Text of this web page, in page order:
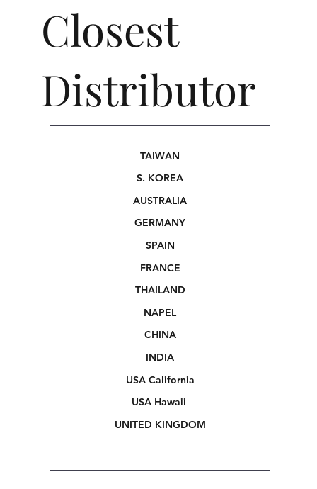
TAIWAN
S. KOREA
AUSTRALIA
GERMANY
SPAIN
FRANCE
THAILAND
NAPEL
CHINA
INDIA
USA California
USA Hawaii
UNITED KINGDOM
Closest
Distributor